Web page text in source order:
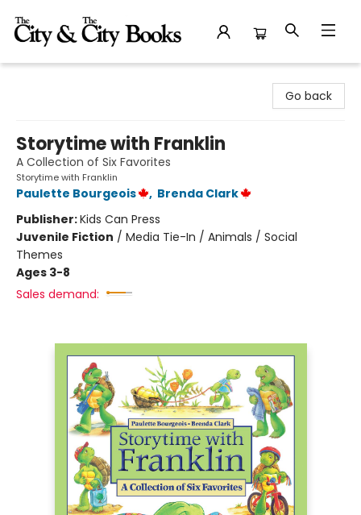
Go back
Storytime with Franklin
A Collection of Six Favorites
Storytime with Franklin
Paulette Bourgeois , Brenda Clark
Publisher:Kids Can Press
Juvenile Fiction / Media Tie-In / Animals / Social
Themes
Ages 3-8
Sales demand: